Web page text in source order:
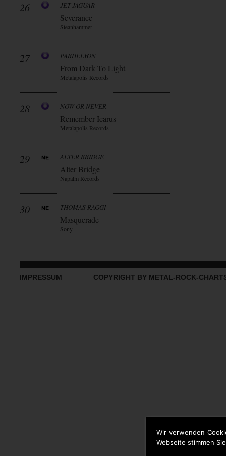
Wir verwenden
Webseite stimmen
26 JET JAGUAR
Severance
Steanhammer
27 PARHELYON
From Dark To Light
Metalapolis Records
28 NOW OR NEVER
Remember Icarus
Metalapolis Records
29 ALTER BRIDGE
Alter Bridge
Napalm Records
30 THOMAS RAGGI
Masquerade
Sony
IMPRESSUM COPYRIGHT BY METAL-ROCK-